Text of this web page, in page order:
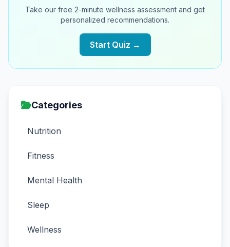
Take our free 2-minute wellness assessment and get
personalized recommendations.
Start Quiz →
Categories
Nutrition
Fitness
Mental Health
Sleep
Wellness